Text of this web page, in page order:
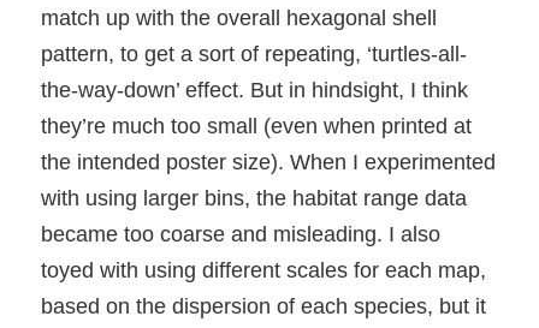
match up with the overall hexagonal shell
pattern, to get a sort of repeating, ‘turtles-all-
the-way-down’ effect. But in hindsight, I think
they’re much too small (even when printed at
the intended poster size). When I experimented
with using larger bins, the habitat range data
became too coarse and misleading. I also
toyed with using different scales for each map,
based on the dispersion of each species, but it